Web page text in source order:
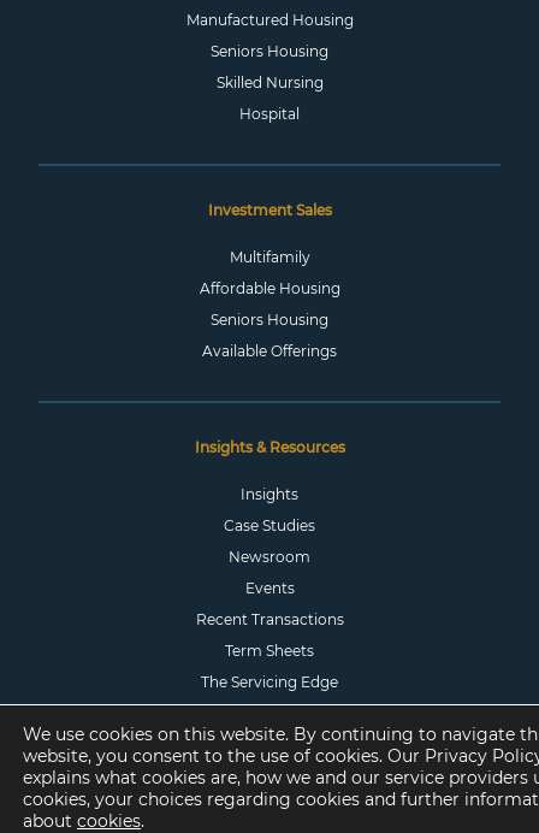
Manufactured Housing
Seniors Housing
Skilled Nursing
Hospital
Investment Sales
Multifamily
Affordable Housing
Seniors Housing
Available Offerings
Insights & Resources
Insights
Case Studies
Newsroom
Events
Recent Transactions
Term Sheets
The Servicing Edge
Subscribe
We use cookies on this website. By continuing to navigate
website, you consent to the use of cookies. Our Privacy
explains what cookies are, how we and our service providers
cookies, your choices regarding cookies and further
about cookies.